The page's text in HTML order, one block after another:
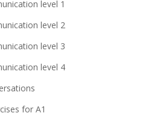
level 1
level 2
level 3
level 4
for A1